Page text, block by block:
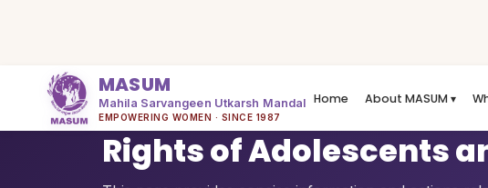
MASUM
Mahila Sarvangeen Utkarsh Mandal
EMPOWERING WOMEN · SINCE 1987
Home About MASUM ▾
QUICK OVERVIEW
Rights of Adolescents